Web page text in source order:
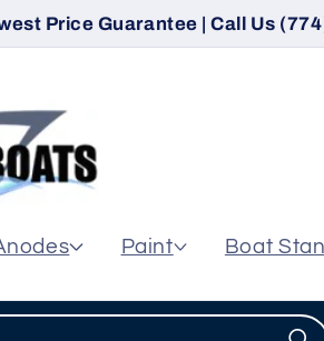
Price Guarantee | Call Us
Paint Boat